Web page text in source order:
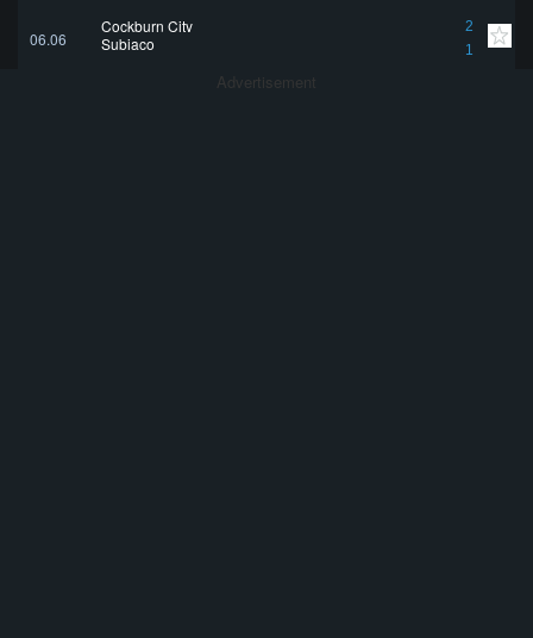
06.06
Cockburn City
2
1
Subiaco
Advertisement